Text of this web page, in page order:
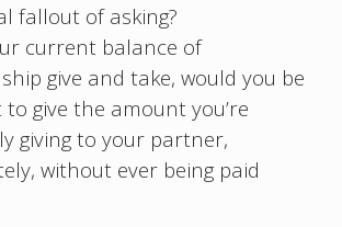
fallout of asking?
current balance of
give and take, would you be
give the amount you’re
giving to your partner,
without ever being paid